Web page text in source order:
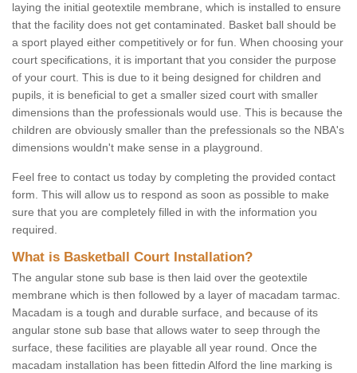
laying the initial geotextile membrane, which is installed to ensure
that the facility does not get contaminated. Basket ball should be
a sport played either competitively or for fun. When choosing your
court specifications, it is important that you consider the purpose
of your court. This is due to it being designed for children and
pupils, it is beneficial to get a smaller sized court with smaller
dimensions than the professionals would use. This is because the
children are obviously smaller than the prefessionals so the NBA's
dimensions wouldn't make sense in a playground.
Feel free to contact us today by completing the provided contact
form. This will allow us to respond as soon as possible to make
sure that you are completely filled in with the information you
required.
What is Basketball Court Installation?
The angular stone sub base is then laid over the geotextile
membrane which is then followed by a layer of macadam tarmac.
Macadam is a tough and durable surface, and because of its
angular stone sub base that allows water to seep through the
surface, these facilities are playable all year round. Once the
macadam installation has been fittedin Alford the line marking is